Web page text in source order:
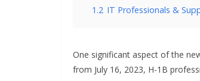
1.2 IT Professionals &
One significant aspect of the
from July 16, 2023, H-1B